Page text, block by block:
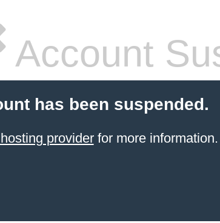
Account
has been suspended.
providerfor more information.